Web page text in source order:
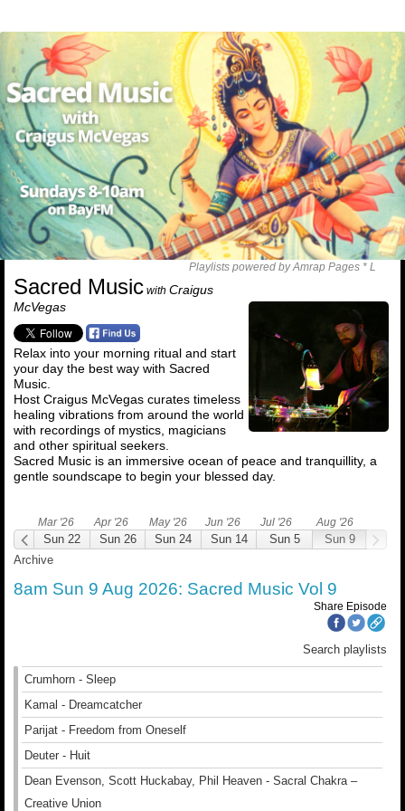
Playlists powered by Amrap Pages * L
Sacred Music with Craigus
McVegas
Relax into your morning ritual and start
your day the best way with Sacred
Music.
Host Craigus McVegas curates timeless
healing vibrations from around the world
with recordings of mystics, magicians
and other spiritual seekers.
Sacred Music is an immersive ocean of peace and tranquillity, a
gentle soundscape to begin your blessed day.
1
Mar '26
Sun 22
Apr '26
Sun 26
May '26
Sun 24
Jun '26
Sun 14
Jul '26
Sun 5
Aug '26
Sun 9
Archive
8am Sun 9 Aug 2026: Sacred Music Vol 9
Share Episode
Search playlists
Crumhorn - Sleep
Kamal - Dreamcatcher
Parijat - Freedom from Oneself
Deuter - Huit
Dean Evenson, Scott Huckabay, Phil Heaven - Sacral Chakra –
Creative Union